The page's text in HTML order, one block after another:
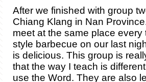
After we finished with group
Chiang Klang in Nan
meet at the same place
style barbecue on our last
is delicious. This group is
that the way I teach is
use the Word. They are also